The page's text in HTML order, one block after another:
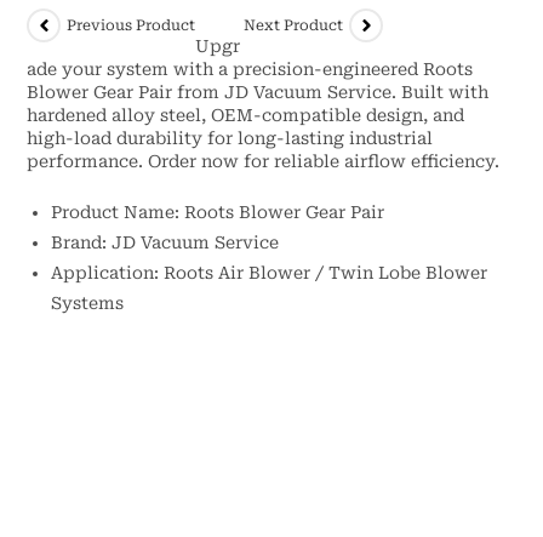
Previous Product Next Product
Upgr
ade your system with a precision-engineered Roots
Blower Gear Pair from JD Vacuum Service. Built with
hardened alloy steel, OEM-compatible design, and
high-load durability for long-lasting industrial
performance. Order now for reliable airflow efficiency.
Product Name: Roots Blower Gear Pair
Brand: JD Vacuum Service
Application: Roots Air Blower / Twin Lobe Blower
Systems